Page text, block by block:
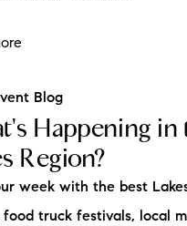
Blog
Happening in
Region?
week with the best
food truck festivals, local